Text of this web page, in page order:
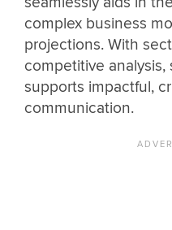
complex business
projections. With
competitive
supports impactful,
communication.